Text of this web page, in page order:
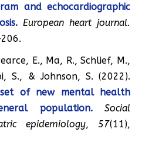
and echocardiographic
European heart journal.
E., Ma, R., Schlief, M.,
S., & Johnson, S. (2022).
of new mental health
population.
Social
epidemiology, 57(11),